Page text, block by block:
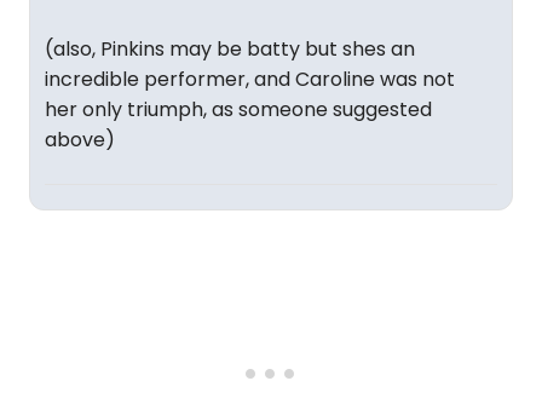
(also, Pinkins may be batty but shes an
incredible performer, and Caroline was not
her only triumph, as someone suggested
above)